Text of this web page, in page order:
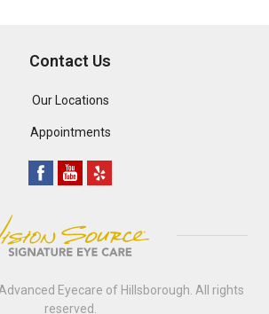
Contact Us
Our Locations
Appointments
Advanced Eyecare of Hillsborough . All rights
reserved.